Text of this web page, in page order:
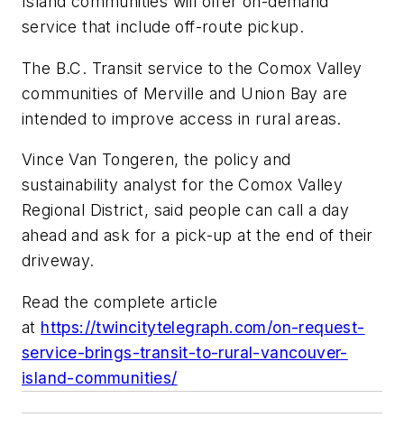
service that include off-route pickup.
The B.C. Transit service to the Comox Valley
communities of Merville and Union Bay are
intended to improve access in rural areas.
Vince Van Tongeren, the policy and
sustainability analyst for the Comox Valley
Regional District, said people can call a day
ahead and ask for a pick-up at the end of their
driveway.
Read the complete article
at https://twincitytelegraph.com/on-request-
service-brings-transit-to-rural-vancouver-
island-communities/